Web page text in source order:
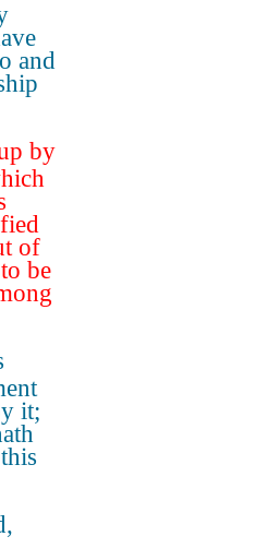
and
by
of
be
it;